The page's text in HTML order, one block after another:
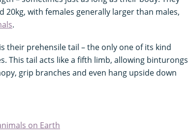
20kg, with females generally larger than males,
.
their prehensile tail – the only one of its kind
This tail acts like a fifth limb, allowing binturongs
grip branches and even hang upside down
on Earth